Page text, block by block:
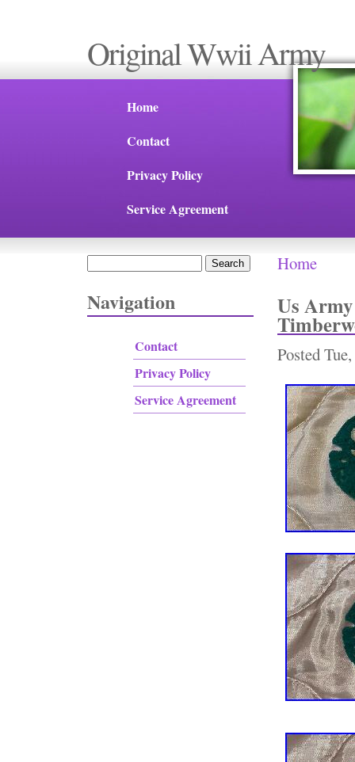
Original Wwii Army
Home
Contact
Privacy Policy
Service Agreement
Navigation
Contact
Privacy Policy
Service Agreement
You are
Home
Us
Posted